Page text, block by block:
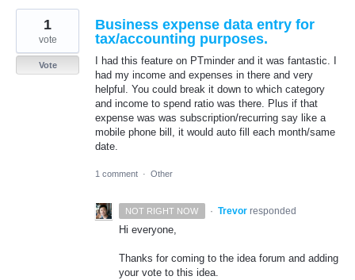
Business expense data entry for
tax/accounting purposes.
I had this feature on PTminder and it was fantastic. I
had my income and expenses in there and very
helpful. You could break it down to which category
and income to spend ratio was there. Plus if that
expense was was subscription/recurring say like a
mobile phone bill, it would auto fill each month/same
date.
1
vote
Vote
1 comment · Other
NOT RIGHT NOW · Trevor responded
Hi everyone,
Thanks for coming to the idea forum and adding
your vote to this idea.